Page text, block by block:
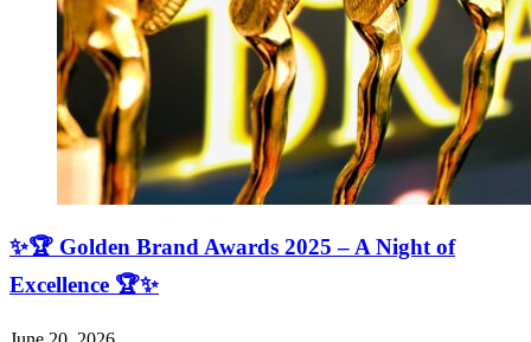
✨🏆 Golden Brand Awards 2025 – A Night of
Excellence 🏆✨